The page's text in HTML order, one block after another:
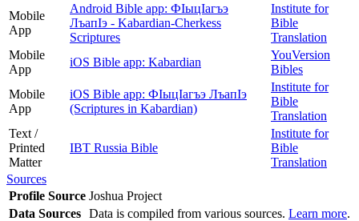
Mobile
App
Android Bible app: ФIыцIагъэ
ЛъапIэ - Kabardian-Cherkess
Scriptures
Institute for
Bible
Translation
Mobile
App
iOS Bible app: Kabardian
YouVersion
Bibles
Mobile
App
iOS Bible app: ФІыцІагъэ ЛъапІэ
(Scriptures in Kabardian)
Institute for
Bible
Translation
Text /
Printed
Matter
IBT Russia Bible
Institute for
Bible
Translation
Sources
Profile Source Joshua Project
Data Sources Data is compiled from various sources. Learn more.